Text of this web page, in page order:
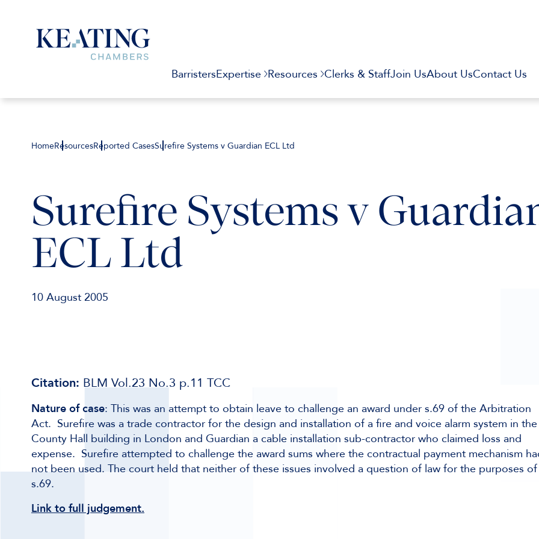
BarristersExpertise Resources Clerks & StaffJoin UsAbout UsContact Us
HomeResourcesReported CasesSurefire Systems v Guardian ECL Ltd
Surefire Systems v
ECL Ltd
10 August 2005
Citation: BLM Vol.23 No.3 p.11 TCC
Nature of case: This was an attempt to obtain leave to challenge an award under s.69 of the Arbitration
Act. Surefire was a trade contractor for the design and installation of a fire and voice alarm system in the
County Hall building in London and Guardian a cable installation sub-contractor who claimed loss and
expense. Surefire attempted to challenge the award sums where the contractual payment mechanism
not been used. The court held that neither of these issues involved a question of law for the purposes of
s.69.
Link to full judgement.